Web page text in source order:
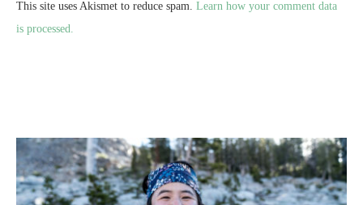
This site uses Akismet to reduce spam. Learn how your comment data
is processed.